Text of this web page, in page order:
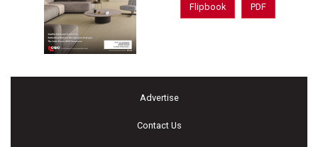
Flipbook PDF
Advertise
Contact Us